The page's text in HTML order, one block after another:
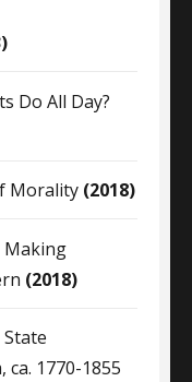
Do All Day?
Morality (2018)
Making
(2018)
1770-1855